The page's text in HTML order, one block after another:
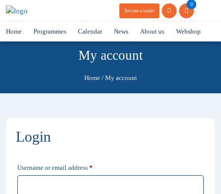
Home Programmes Calendar News About us Webshop
Become a leader
0
My account
Home/ My account
Login
Username or email address *